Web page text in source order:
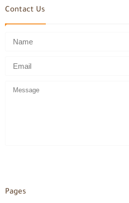
Contact Us
Pages